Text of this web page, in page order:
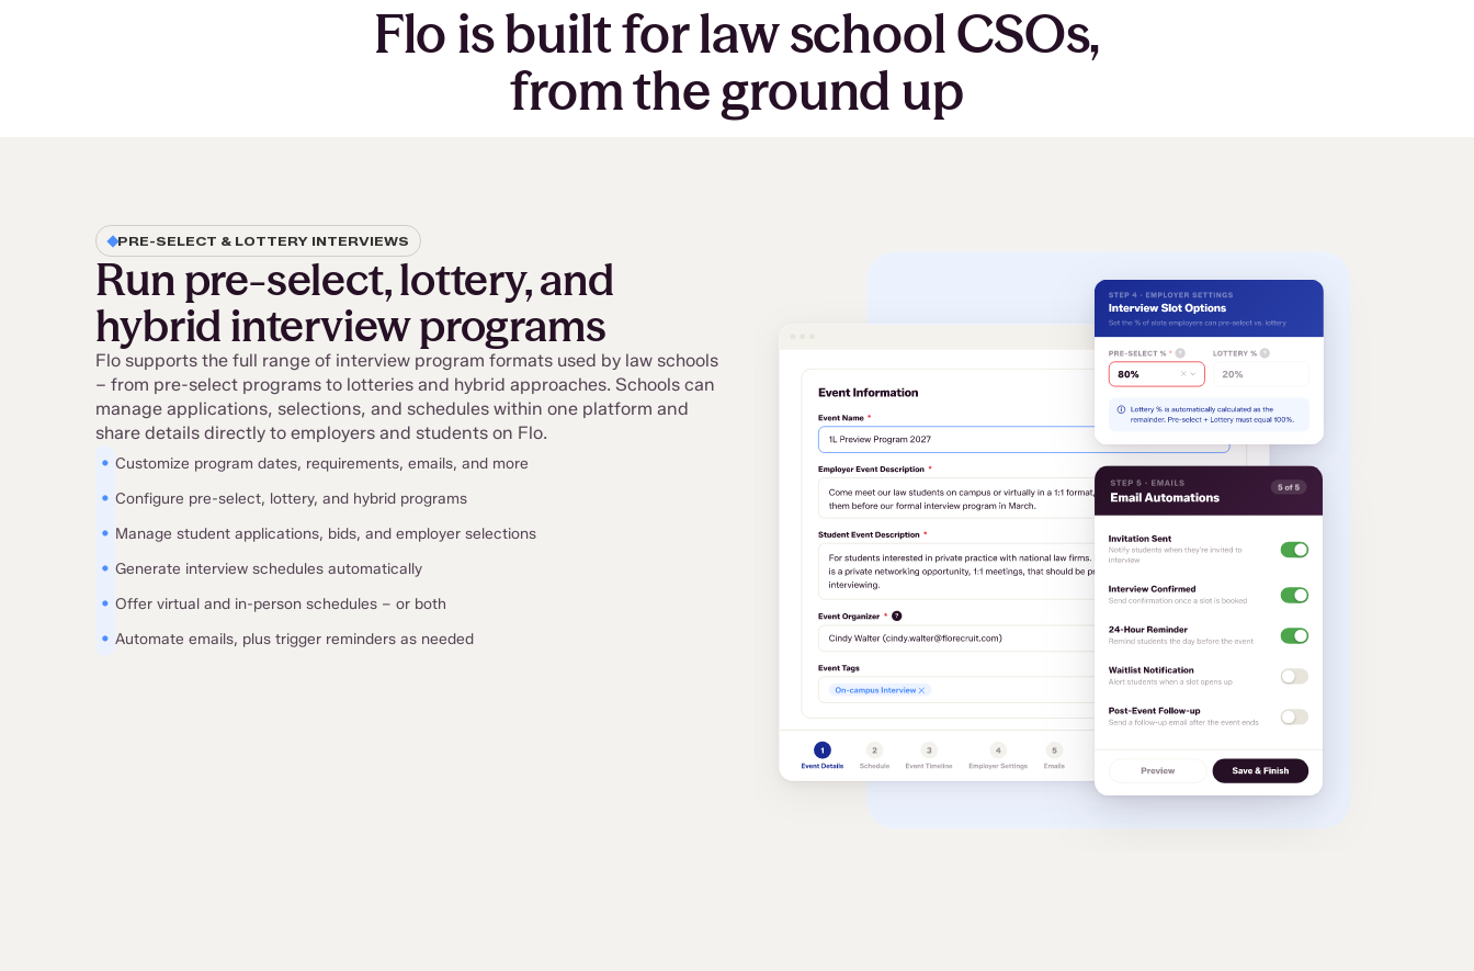
Flo is built for law school CSOs,
from the ground up
PRE-SELECT & LOTTERY INTERVIEWS
Run pre-select, lottery, and
hybrid interview programs
Flo supports the full range of interview program formats used by law schools
– from pre-select programs to lotteries and hybrid approaches. Schools can
manage applications, selections, and schedules within one platform and
share details directly to employers and students on Flo.
• Customize program dates, requirements, emails, and more
• Configure pre-select, lottery, and hybrid programs
• Manage student applications, bids, and employer selections
• Generate interview schedules automatically
• Offer virtual and in-person schedules – or both
• Automate emails, plus trigger reminders as needed